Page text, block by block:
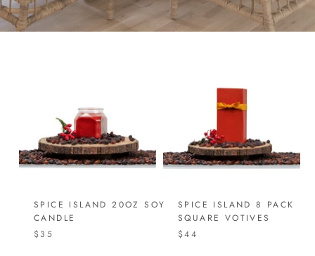
SPICE ISLAND 20OZ SOY
CANDLE
$35
SPICE ISLAND 8 PACK
SQUARE VOTIVES
$44